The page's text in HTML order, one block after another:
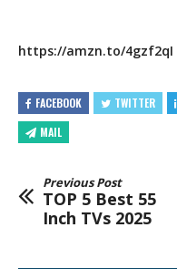
https://amzn.to/4gzf2qI
FACEBOOK TWITTER
MAIL
Previous Post
TOP 5 Best 55
Inch TVs 2025